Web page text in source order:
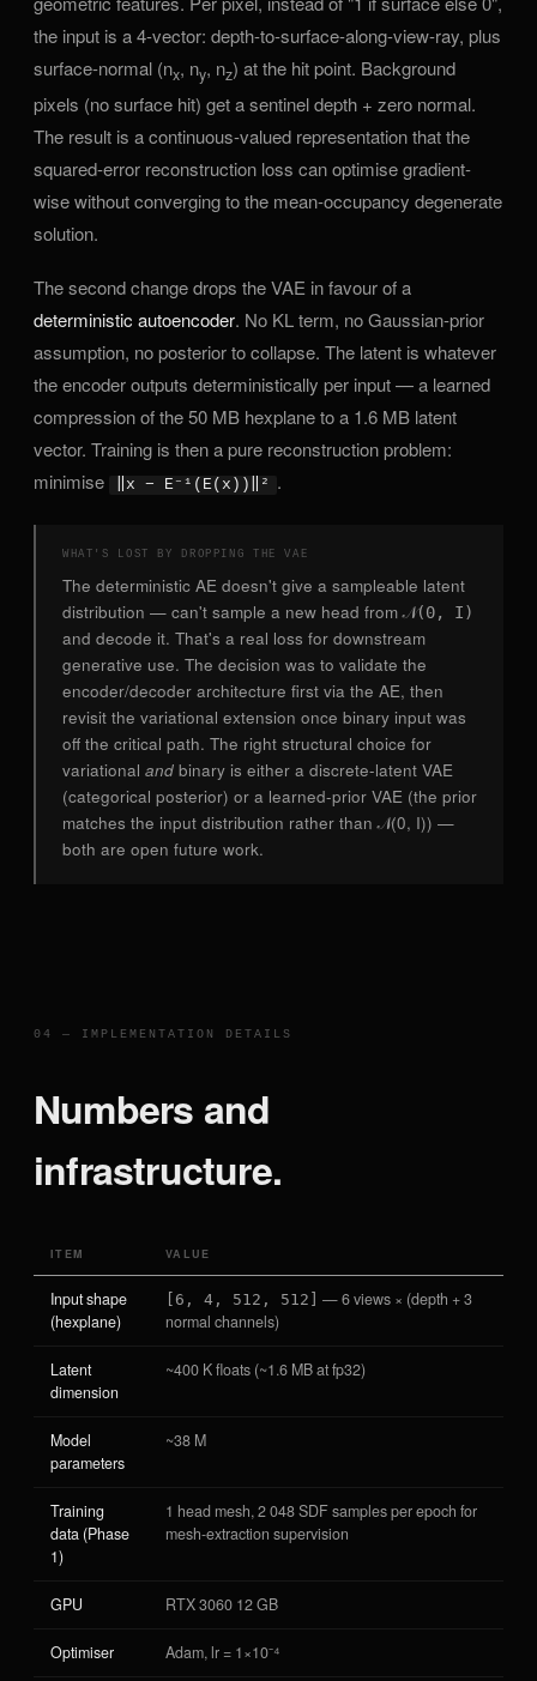
the input is a 4-vector: depth-to-surface-along-view-ray, plus
surface-normal (nx, ny, nz) at the hit point. Background
pixels (no surface hit) get a sentinel depth + zero normal.
The result is a continuous-valued representation that the
squared-error reconstruction loss can optimise gradient-
wise without converging to the mean-occupancy degenerate
solution.
The second change drops the VAE in favour of a
deterministic autoencoder. No KL term, no Gaussian-prior
assumption, no posterior to collapse. The latent is whatever
the encoder outputs deterministically per input — a learned
compression of the 50 MB hexplane to a 1.6 MB latent
vector. Training is then a pure reconstruction problem:
minimise
‖x − E⁻¹(E(x))‖² .
WHAT'S LOST BY DROPPING THE VAE
The deterministic AE doesn't give a sampleable latent
distribution — can't sample a new head from𝒩(0, I)
and decode it. That's a real loss for downstream
generative use. The decision was to validate the
encoder/decoder architecture first via the AE, then
revisit the variational extension once binary input was
off the critical path. The right structural choice for
variational and binary is either a discrete-latent VAE
(categorical posterior) or a learned-prior VAE (the prior
matches the input distribution rather than 𝒩(0, I)) —
both are open future work.
04 — IMPLEMENTATION DETAILS
Numbers and
infrastructure.
ITEM VALUE
Input shape
(hexplane)
[6, 4, 512, 512]
— 6 views × (depth + 3
normal channels)
Latent
dimension
~400 K floats (~1.6 MB at fp32)
Model
parameters
~38 M
Training
data (Phase
1)
1 head mesh, 2 048 SDF samples per epoch for
mesh-extraction supervision
GPU RTX 3060 12 GB
Optimiser Adam, lr = 1×10⁻⁴